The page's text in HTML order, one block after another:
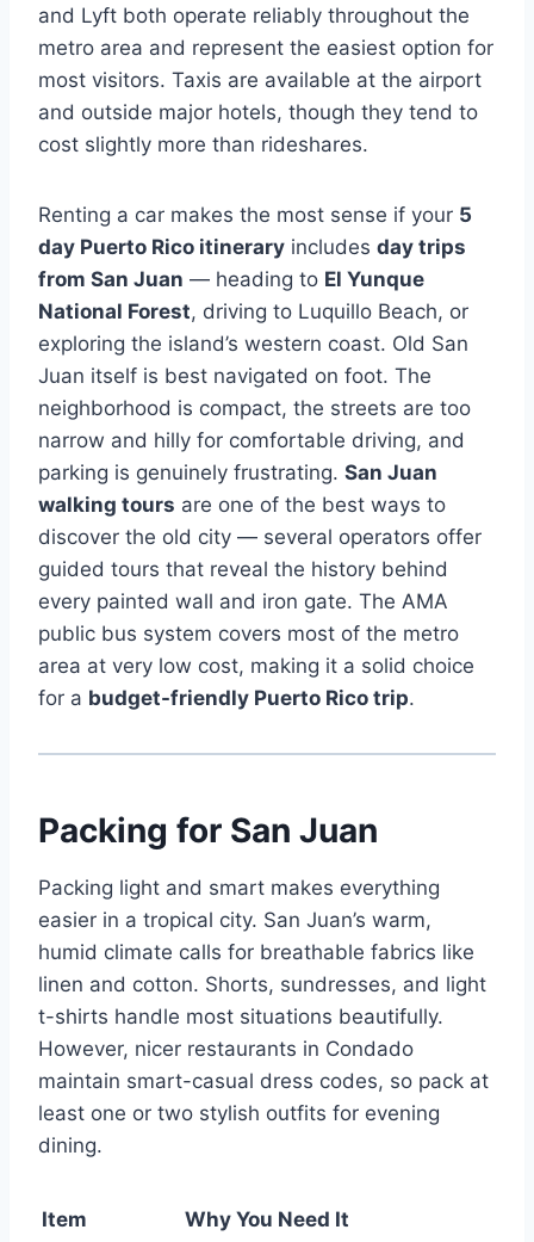
and Lyft both operate reliably throughout the
metro area and represent the easiest option for
most visitors. Taxis are available at the airport
and outside major hotels, though they tend to
cost slightly more than rideshares.
Renting a car makes the most sense if your 5
day Puerto Rico itinerary includes day trips
from San Juan — heading to El Yunque
National Forest, driving to Luquillo Beach, or
exploring the island’s western coast. Old San
Juan itself is best navigated on foot. The
neighborhood is compact, the streets are too
narrow and hilly for comfortable driving, and
parking is genuinely frustrating. San Juan
walking tours are one of the best ways to
discover the old city — several operators offer
guided tours that reveal the history behind
every painted wall and iron gate. The AMA
public bus system covers most of the metro
area at very low cost, making it a solid choice
for a budget-friendly Puerto Rico trip.
Packing for San Juan
Packing light and smart makes everything
easier in a tropical city. San Juan’s warm,
humid climate calls for breathable fabrics like
linen and cotton. Shorts, sundresses, and light
t-shirts handle most situations beautifully.
However, nicer restaurants in Condado
maintain smart-casual dress codes, so pack at
least one or two stylish outfits for evening
dining.
Item
Why You Need It